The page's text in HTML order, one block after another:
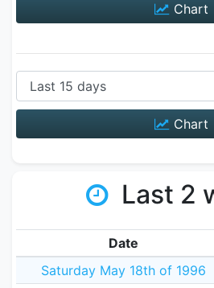
Chart
Chart
Last 2
Date
Saturday May 18th of 1996